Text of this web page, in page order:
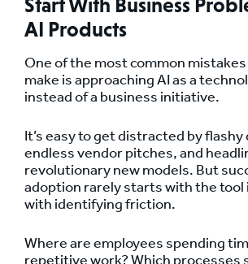
Start With Business
AI Products
One of the most common
make is approaching AI as a
instead of a business initiative.
It’s easy to get distracted by flashy
endless vendor pitches, and
revolutionary new models. But
adoption rarely starts with the
with identifying friction.
Where are employees spending
repetitive work? Which processes